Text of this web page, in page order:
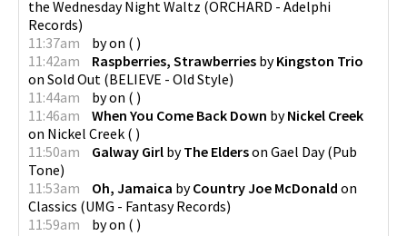
the Wednesday Night Waltz (ORCHARD - Adelphi
Records)
11:37am
byon ( )
11:42am
Raspberries, Strawberries byKingston Trio
on Sold Out (BELIEVE - Old Style)
11:44am
byon ( )
11:46am
When You Come Back Down byNickel Creek
on Nickel Creek ( )
11:50am
Galway Girl byThe Elderson Gael Day(Pub
Tone)
11:53am
Oh, Jamaica byCountry Joe McDonald on
Classics (UMG - Fantasy Records)
11:59am
byon ( )